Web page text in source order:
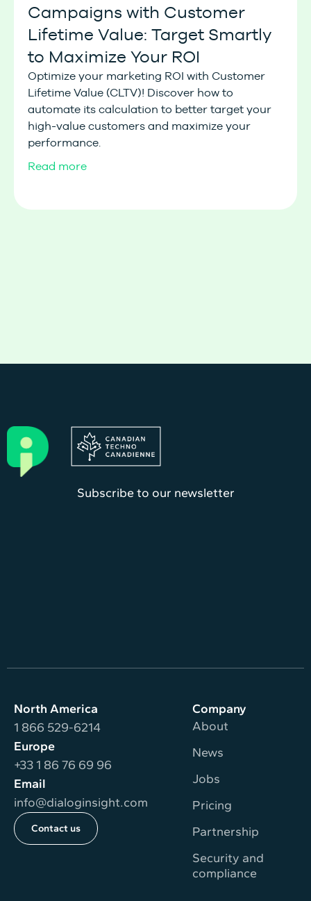
Campaigns with Customer
Lifetime Value: Target Smartly
to Maximize Your ROI
Optimize your marketing ROI with Customer
Lifetime Value (CLTV)! Discover how to
automate its calculation to better target your
high-value customers and maximize your
performance.
Read more
Subscribe to our newsletter
North America
1 866 529-6214
Europe
+33 1 86 76 69 96
Email
info@dialoginsight.com
Contact us
Company
About
News
Jobs
Pricing
Partnership
Security and
compliance